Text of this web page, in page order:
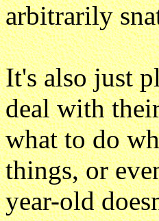
arbitrarily
It's also just
deal with
what to do
things, or
year-old